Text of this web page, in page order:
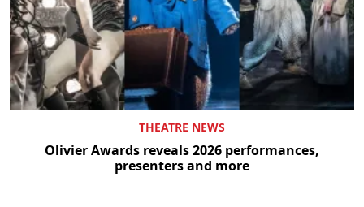
THEATRE NEWS
Olivier Awards reveals 2026 performances,
presenters and more